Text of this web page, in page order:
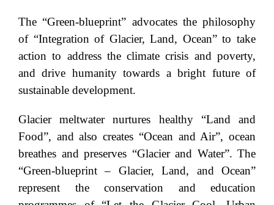
The “Green-blueprint” advocates the philosophy
of “Integration of Glacier, Land, Ocean” to take
action to address the climate crisis and poverty,
and drive humanity towards a bright future of
sustainable development.
Glacier meltwater nurtures healthy “Land and
Food”, and also creates “Ocean and Air”, ocean
breathes and preserves “Glacier and Water”. The
“Green-blueprint – Glacier, Land, and Ocean”
represent the conservation and education